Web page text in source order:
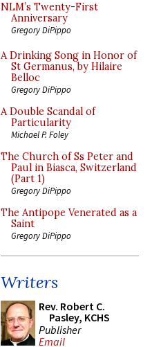
NLM’s Twenty-First
Anniversary
Gregory DiPippo
A Drinking Song in Honor of
St Germanus, by Hilaire
Belloc
Gregory DiPippo
A Double Scandal of
Particularity
Michael P. Foley
The Church of Ss Peter and
Paul in Biasca, Switzerland
(Part 1)
Gregory DiPippo
The Antipope Venerated as a
Saint
Gregory DiPippo
Writers
Rev. Robert C.
Pasley, KCHS
Publisher
Email